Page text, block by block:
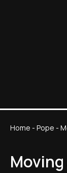
Home - Pope -